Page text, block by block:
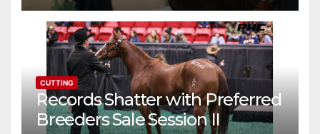
CUTTING
Records Shatter with Preferred
Breeders Sale Session II